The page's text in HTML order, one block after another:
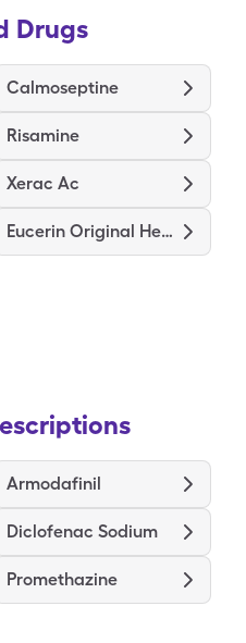
Drugs
Calmoseptine
Risamine
Xerac Ac
Eucerin Original Healing
Armodafinil
Diclofenac Sodium
Promethazine